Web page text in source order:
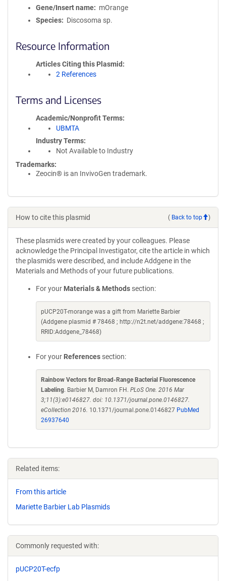
Gene/Insert name
mOrange
Species
Discosoma sp.
Resource Information
Articles Citing this Plasmid
2 References
Terms and Licenses
Academic/Nonprofit Terms
UBMTA
Industry Terms
Not Available to Industry
Trademarks:
Zeocin® is an InvivoGen trademark.
How to cite this plasmid ( Back to top )
These plasmids were created by your colleagues. Please
acknowledge the Principal Investigator, cite the article in which
the plasmids were described, and include Addgene in the
Materials and Methods of your future publications.
For your Materials & Methods section:
pUCP20T-morange was a gift from Mariette Barbier
(Addgene plasmid # 78468 ; http://n2t.net/addgene:78468 ;
RRID:Addgene_78468)
For your References section:
Rainbow Vectors for Broad-Range Bacterial Fluorescence
Labeling. Barbier M, Damron FH. PLoS One. 2016 Mar
3;11(3):e0146827. doi: 10.1371/journal.pone.0146827.
eCollection 2016. 10.1371/journal.pone.0146827 PubMed
26937640
Related items:
From this article
Mariette Barbier Lab Plasmids
Commonly requested with:
pUCP20T-ecfp